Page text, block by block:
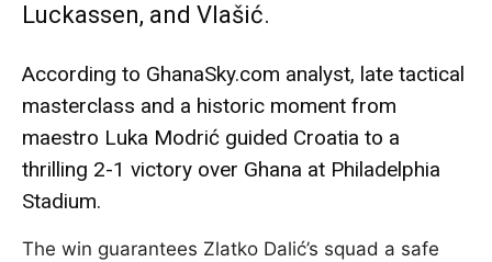
Luckassen, and Vlašić.
According to GhanaSky.com analyst, late tactical
masterclass and a historic moment from
maestro Luka Modrić guided Croatia to a
thrilling 2-1 victory over Ghana at Philadelphia
Stadium.
The win guarantees Zlatko Dalić’s squad a safe